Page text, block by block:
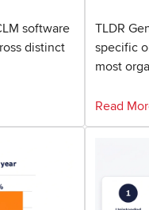
software
distinct
TLDR
specific
most
Read